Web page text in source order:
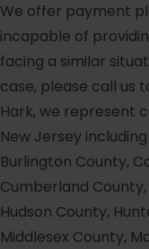
We offer payment
incapable of
facing a similar
case, please call us
Hark, we represent
New Jersey
Burlington County,
Cumberland
Hudson County,
Middlesex County,